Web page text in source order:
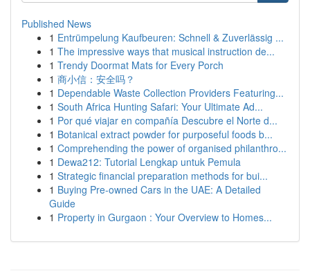
Published News
1 Entrümpelung Kaufbeuren: Schnell & Zuverlässig ...
1 The impressive ways that musical instruction de...
1 Trendy Doormat Mats for Every Porch
1 商小信：安全吗？
1 Dependable Waste Collection Providers Featuring...
1 South Africa Hunting Safari: Your Ultimate Ad...
1 Por qué viajar en compañía Descubre el Norte d...
1 Botanical extract powder for purposeful foods b...
1 Comprehending the power of organised philanthro...
1 Dewa212: Tutorial Lengkap untuk Pemula
1 Strategic financial preparation methods for bui...
1 Buying Pre-owned Cars in the UAE: A Detailed
Guide
1 Property in Gurgaon : Your Overview to Homes...